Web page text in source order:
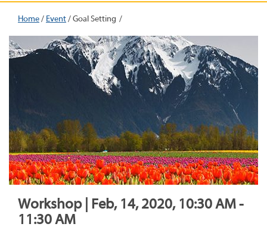
Home/ Event/Goal Setting
Workshop | Feb, 14, 2020, 10:30 AM -
11:30 AM